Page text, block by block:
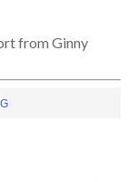
from Ginny